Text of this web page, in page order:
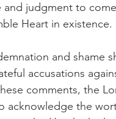
and judgment to
Heart in existence.
and shame
accusations
comments, the
acknowledge the